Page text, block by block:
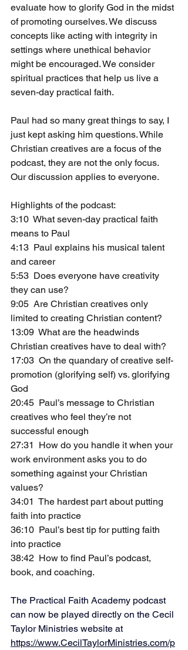
evaluate how to glorify God in the midst
of promoting ourselves. We discuss
concepts like acting with integrity in
settings where unethical behavior
might be encouraged. We consider
spiritual practices that help us live a
seven-day practical faith.
Paul had so many great things to say, I
just kept asking him questions. While
Christian creatives are a focus of the
podcast, they are not the only focus.
Our discussion applies to everyone.
Highlights of the podcast:
3:10  What seven-day practical faith
means to Paul
4:13  Paul explains his musical talent
and career
5:53  Does everyone have creativity
they can use?
9:05  Are Christian creatives only
limited to creating Christian content?
13:09  What are the headwinds
Christian creatives have to deal with?
17:03  On the quandary of creative self-
promotion (glorifying self) vs. glorifying
God
20:45  Paul’s message to Christian
creatives who feel they’re not
successful enough
27:31  How do you handle it when your
work environment asks you to do
something against your Christian
values?
34:01  The hardest part about putting
faith into practice
36:10  Paul’s best tip for putting faith
into practice
38:42  How to find Paul’s podcast,
book, and coaching.
The Practical Faith Academy podcast
can now be played directly on the Cecil
Taylor Ministries website at
https://www.CecilTaylorMinistries.com/p